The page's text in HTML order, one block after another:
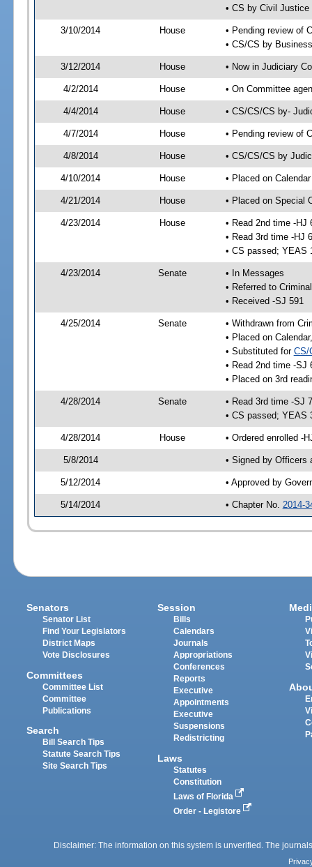
• CS by Civil
3/10/2014 House
• Pending review of
• CS/CS by
3/12/2014 House • Now in Judiciary
4/2/2014 House • On Committee
4/4/2014 House • CS/CS/CS by-
4/7/2014 House • Pending review of
4/8/2014 House • CS/CS/CS by
4/10/2014 House • Placed on
4/21/2014 House • Placed on Special
4/23/2014 House
• Read 2nd time -HJ
• Read 3rd time -HJ
• CS passed; YEAS
4/23/2014 Senate
• In Messages
• Referred to
• Received -SJ 591
4/25/2014 Senate
• Withdrawn from
• Placed on
• Substituted for CS/
• Read 2nd time -SJ
• Placed on 3rd
4/28/2014 Senate
• Read 3rd time -SJ
• CS passed; YEAS
4/28/2014 House • Ordered enrolled -
5/8/2014 • Signed by Officers
5/12/2014 • Approved by
5/14/2014 • Chapter No. 2014-
Senators
Senator List
Find Your Legislators
District Maps
Vote Disclosures
Committees
Committee List
Committee
Publications
Search
Bill Search Tips
Statute Search Tips
Site Search Tips
Session
Bills
Calendars
Journals
Appropriations
Conferences
Reports
Executive
Appointments
Executive
Suspensions
Redistricting
Laws
Statutes
Constitution
Laws of Florida
Order - Legistore
Disclaimer: The information on this system is unverified. The